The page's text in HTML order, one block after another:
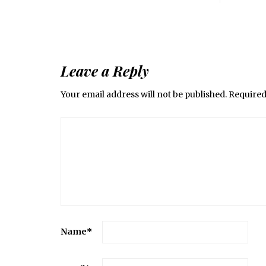
Leave a Reply
Your email address will not be published.
Name*